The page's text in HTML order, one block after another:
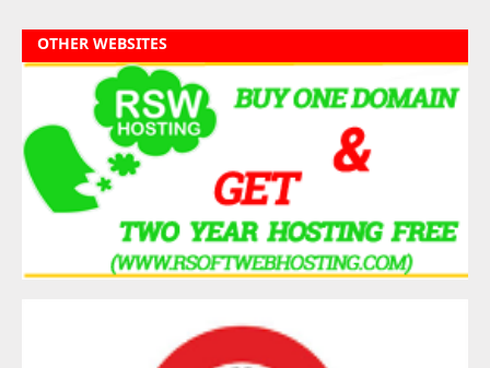
OTHER WEBSITES